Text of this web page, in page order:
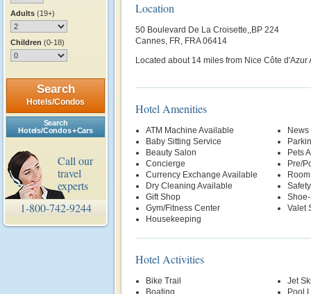
Adults (19+)
Children (0-18)
Search
Hotels/Condos
Search
Hotels/Condos + Cars
Call our
travel
experts
1-800-742-9244
Location
50 Boulevard De La Croisette,,BP 224
Cannes, FR, FRA 06414
Located about 14 miles from Nice Côte d'Azur
Hotel Amenities
ATM Machine Available
Baby Sitting Service
Beauty Salon
Concierge
Currency Exchange Available
Dry Cleaning Available
Gift Shop
Gym/Fitness Center
Housekeeping
Pets
Pre/
Valet
Hotel Activities
Bike Trail
Boating
Jet
Pool